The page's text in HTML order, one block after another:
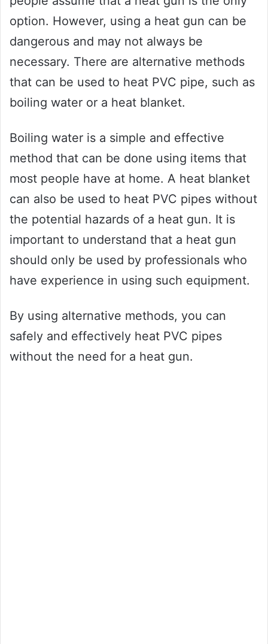
option. However, using a heat gun can be
dangerous and may not always be
necessary. There are alternative methods
that can be used to heat PVC pipe, such as
boiling water or a heat blanket.
Boiling water is a simple and effective
method that can be done using items that
most people have at home. A heat blanket
can also be used to heat PVC pipes without
the potential hazards of a heat gun. It is
important to understand that a heat gun
should only be used by professionals who
have experience in using such equipment.
By using alternative methods, you can
safely and effectively heat PVC pipes
without the need for a heat gun.